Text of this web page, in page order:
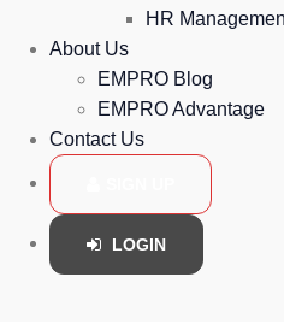
HR
About Us
EMPRO Blog
EMPRO Advantage
Contact Us
LOGIN